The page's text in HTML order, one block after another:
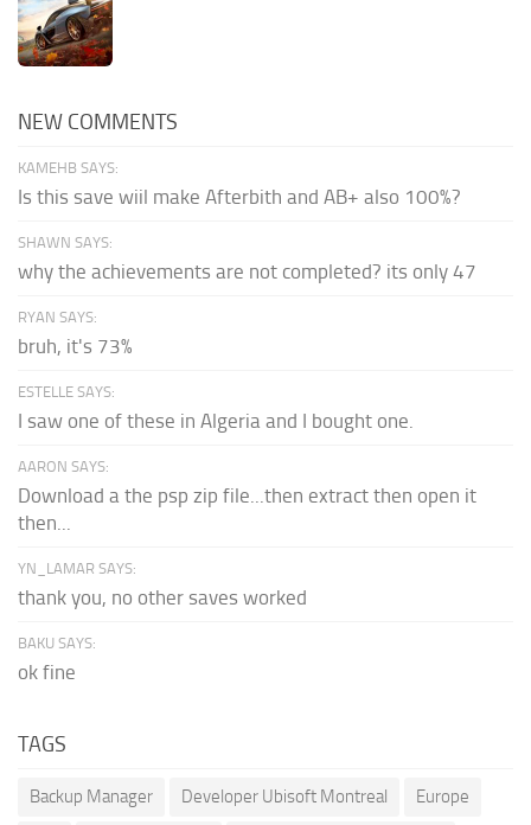
NEW COMMENTS
KAMEHB SAYS:
Is this save wiil make Afterbith and AB+ also 100%?
SHAWN SAYS:
why the achievements are not completed? its only 47
RYAN SAYS:
bruh, it's 73%
ESTELLE SAYS:
I saw one of these in Algeria and I bought one.
AARON SAYS:
Download a the psp zip file...then extract then open it
then...
YN_LAMAR SAYS:
thank you, no other saves worked
BAKU SAYS:
ok fine
TAGS
Backup Manager Developer Ubisoft Montreal Europe